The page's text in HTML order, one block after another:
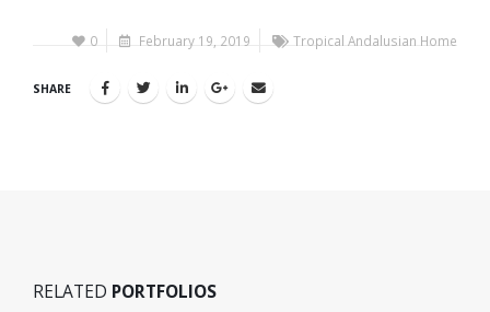
0 February 19, 2019 Tropical Andalusian Home
SHARE
RELATED PORTFOLIOS